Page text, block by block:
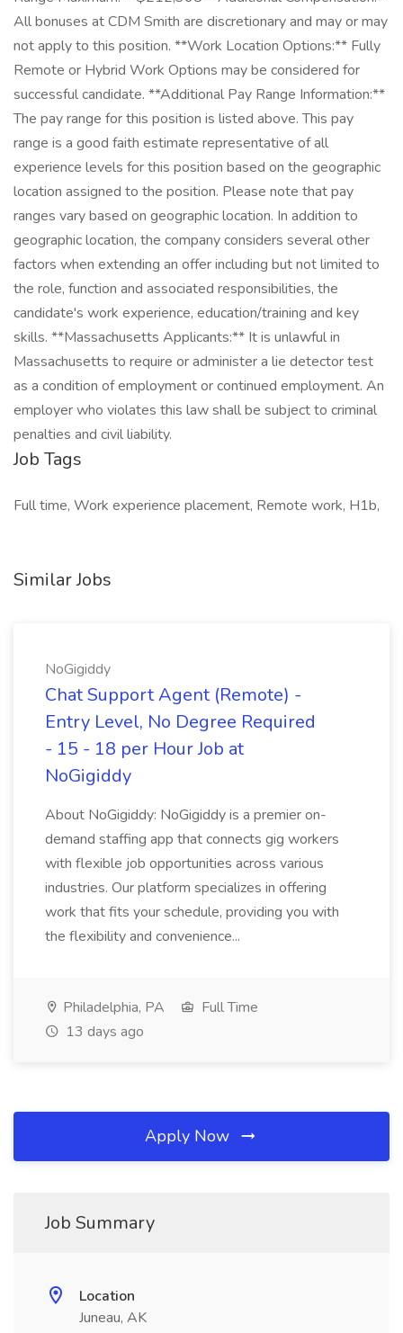
Job Tags
Full time, Work experience placement, Remote work, H1b,
Similar Jobs
NoGigiddy
Chat Support Agent (Remote) -
Entry Level, No Degree Required
- 15 - 18 per Hour Job at
NoGigiddy
About NoGigiddy: NoGigiddy is a premier on-
demand staffing app that connects gig workers
with flexible job opportunities across various
industries. Our platform specializes in offering
work that fits your schedule, providing you with
the flexibility and convenience...
Philadelphia, PA
Full Time
13 days ago
Apply Now
Job Summary
Location
Juneau, AK